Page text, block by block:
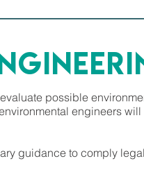
possible
engineers
guidance to comply